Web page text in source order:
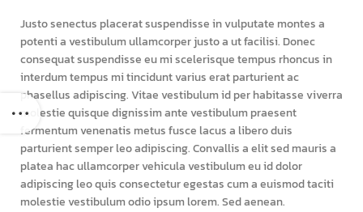
Justo senectus placerat suspendisse in vulputate montes a
potenti a vestibulum ullamcorper justo a ut facilisi. Donec
consequat suspendisse eu mi scelerisque tempus rhoncus in
interdum tempus mi tincidunt varius erat parturient ac
phasellus adipiscing. Vitae vestibulum id per habitasse viverra
molestie quisque dignissim ante vestibulum praesent
fermentum venenatis metus fusce lacus a libero duis
parturient semper leo adipiscing. Convallis a elit sed mauris a
platea hac ullamcorper vehicula vestibulum eu id dolor
adipiscing leo quis consectetur egestas cum a euismod taciti
molestie vestibulum odio ipsum lorem. Sed aenean.